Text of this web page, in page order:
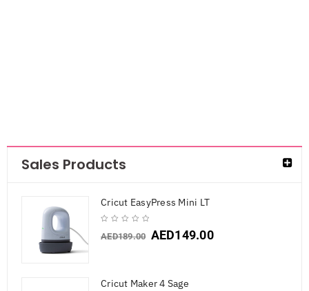
Sales Products
Cricut EasyPress Mini LT
AED189.00 AED149.00
Cricut Maker 4 Sage